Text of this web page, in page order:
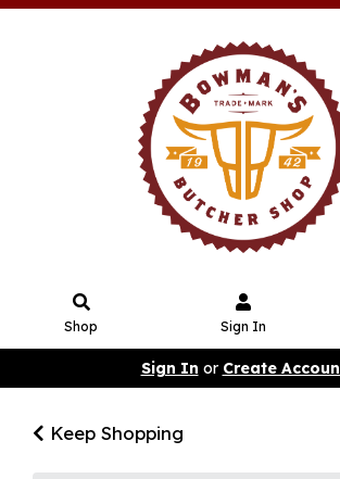
Shop Sign In
Sign In or Create
Keep Shopping